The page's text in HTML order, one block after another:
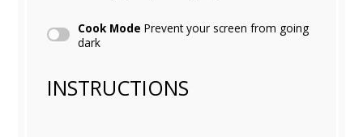
Cook Mode Prevent your screen from going
dark
INSTRUCTIONS